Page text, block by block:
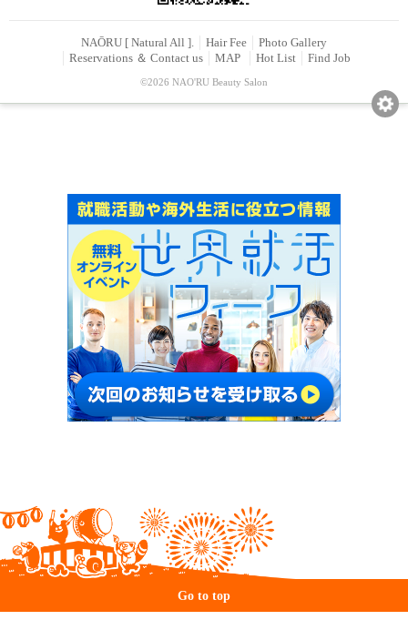
NAŌRU [ Natural All ]. Hair Fee
Photo Gallery
Reservations ＆ Contact us
MAP Hot List Find Job
©2026 NAO'RU Beauty Salon
Go to top